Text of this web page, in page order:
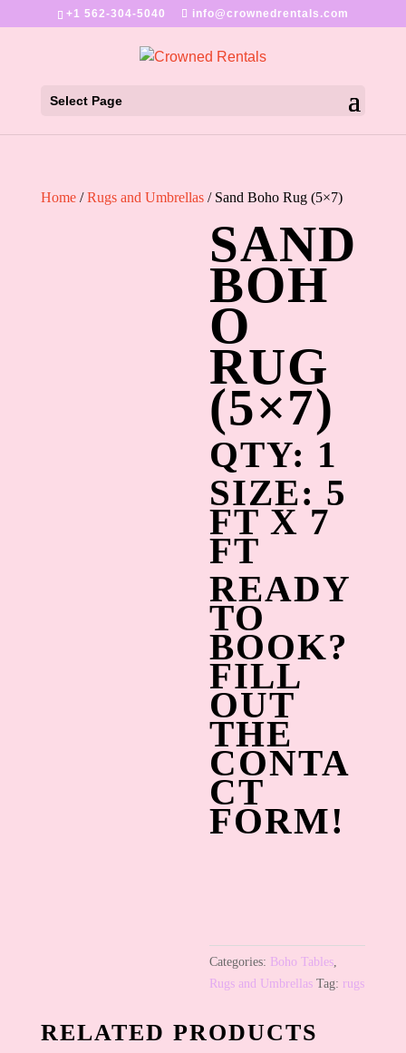
+1 562-304-5040 info@crownedrentals.com
Select Page
Home/Rugs and Umbrellas/ Sand Boho Rug (5×7)
SAND
BOH
O
RUG
(5×7)
QTY: 1
SIZE: 5
FT X 7
FT
READY
TO
BOOK?
FILL
OUT
THE
CONTA
CT
FORM!
Categories: Boho Tables,
Rugs and Umbrellas Tag: rugs
RELATED PRODUCTS